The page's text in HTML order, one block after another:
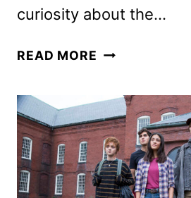
curiosity about the…
READ MORE THE
VIKING
FABLE
OF
BLOOD